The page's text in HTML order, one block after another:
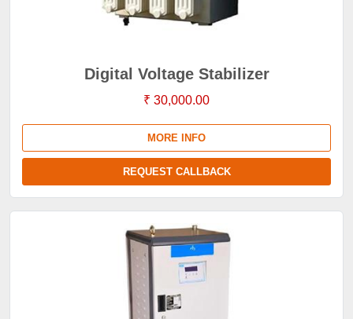
Digital Voltage Stabilizer
₹ 30,000.00
MORE INFO
REQUEST CALLBACK